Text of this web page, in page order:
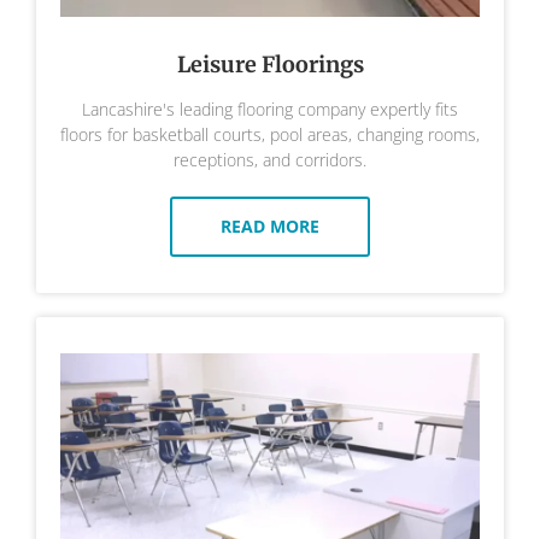
Leisure Floorings
Lancashire's leading flooring company expertly fits
floors for basketball courts, pool areas, changing rooms,
receptions, and corridors.
READ MORE